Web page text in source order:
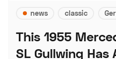
news classic
This 1955
SL Gullwing Has